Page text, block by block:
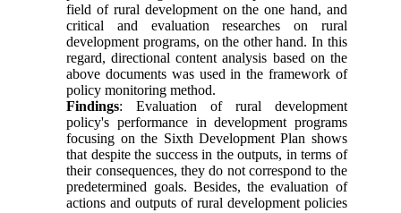
field of rural development on the one hand, and
critical and evaluation researches on rural
development programs, on the other hand. In this
regard, directional content analysis based on the
above documents was used in the framework of
policy monitoring method.
Findings: Evaluation of rural development
policy's performance in development programs
focusing on the Sixth Development Plan shows
that despite the success in the outputs, in terms of
their consequences, they do not correspond to the
predetermined goals. Besides, the evaluation of
actions and outputs of rural development policies